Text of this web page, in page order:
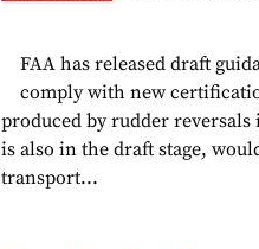
FAA has released draft
comply with new
produced by rudder
is also in the draft stage,
transport...